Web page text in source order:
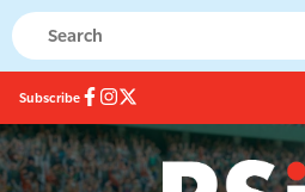
Subscribe